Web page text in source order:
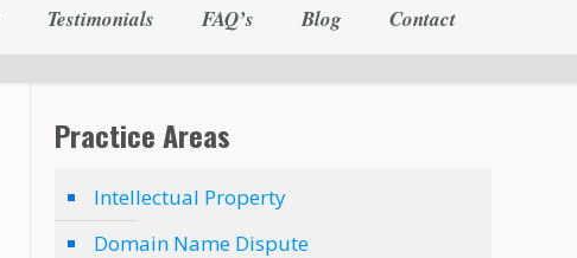
Testimonials FAQ’s Blog Contact
Practice Areas
Intellectual Property
Domain Name Dispute